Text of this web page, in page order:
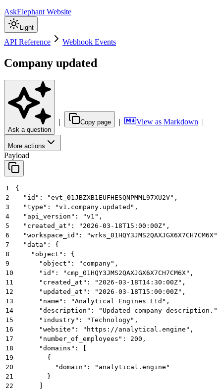
AskElephant Website
Light
API Reference Webhook Events
Company updated
Ask a question
| Copy page | View as Markdown |
More actions
Payload
1
{
2
  "id": "evt_01JBZXB1EUFHESQNPMML97XU2V",
3
  "type": "v1.company.updated",
4
  "api_version": "v1",
5
  "created_at": "2026-03-18T15:00:00Z",
6
  "workspace_id": "wrks_01HQY3JMS2QAXJGX6X7CH7CM6X",
7
  "data": {
8
    "object": {
9
      "object": "company",
10
      "id": "cmp_01HQY3JMS2QAXJGX6X7CH7CM6X",
11
      "created_at": "2026-03-18T14:30:00Z",
12
      "updated_at": "2026-03-18T15:00:00Z",
13
      "name": "Analytical Engines Ltd",
14
      "description": "Updated company description.",
15
      "industry": "Technology",
16
      "website": "https://analytical.engine",
17
      "number_of_employees": 200,
18
      "domains": [
19
        {
20
          "domain": "analytical.engine"
21
        }
22